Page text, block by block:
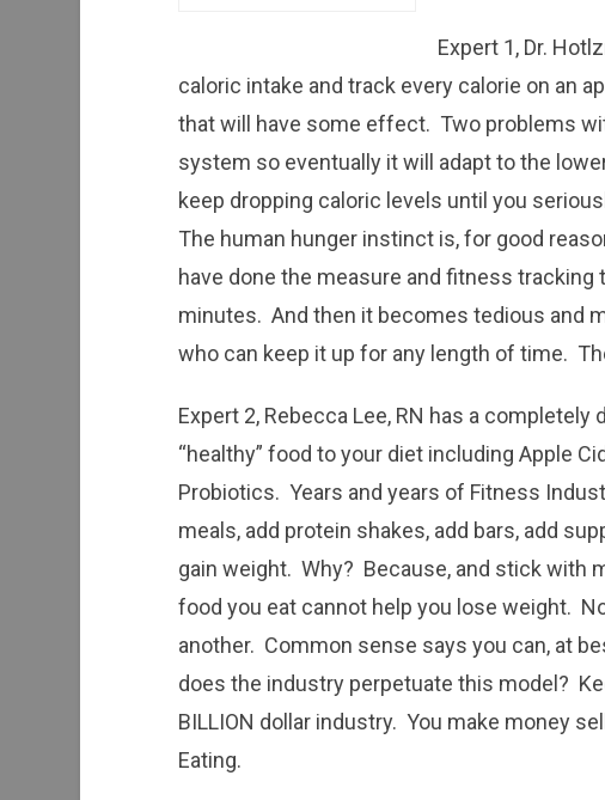
Expert 1, Dr.
caloric intake and track every calorie on an
that will have some effect. Two problems
system so eventually it will adapt to the
keep dropping caloric levels until you
The human hunger instinct is, for good
have done the measure and fitness
minutes. And then it becomes tedious and
who can keep it up for any length of time.
Expert 2, Rebecca Lee, RN has a
“healthy” food to your diet including Apple
Probiotics. Years and years of Fitness
meals, add protein shakes, add bars, add
gain weight. Why? Because, and stick with
food you eat cannot help you lose weight.
another. Common sense says you can, at
does the industry perpetuate this model?
BILLION dollar industry. You make money
Eating.